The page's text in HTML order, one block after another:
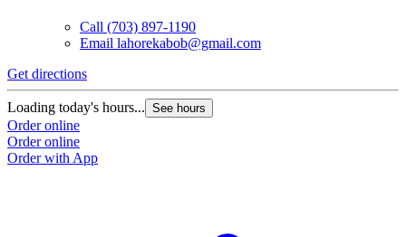
Call (703) 897-1190
Email lahorekabob@gmail.com
Get directions
Loading today's hours... See hours
Order online
Order online
Order with App